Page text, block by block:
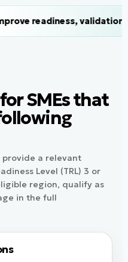
validation, visibility and
SMEs that
provide a relevant
Level (TRL) 3 or
region, qualify as
in the full